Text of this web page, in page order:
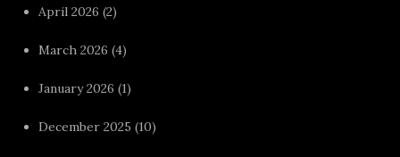
April 2026 (2)
March 2026 (4)
January 2026 (1)
December 2025 (10)